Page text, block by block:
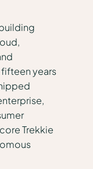
years
Trekkie